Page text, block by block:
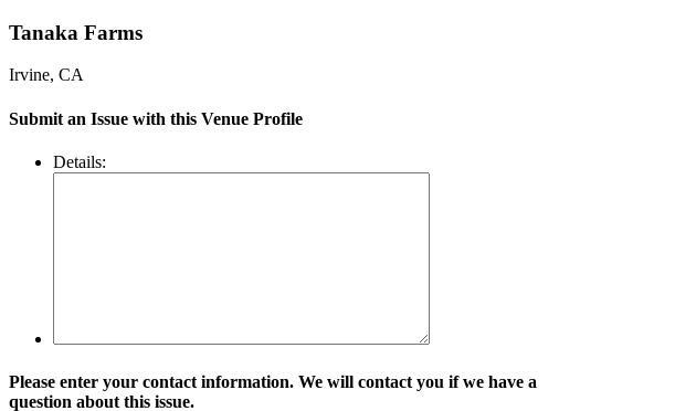
Tanaka Farms
Irvine, CA
Submit an Issue with this Venue Profile
Details:
Please enter your contact information. We will contact you if we have a
question about this issue.